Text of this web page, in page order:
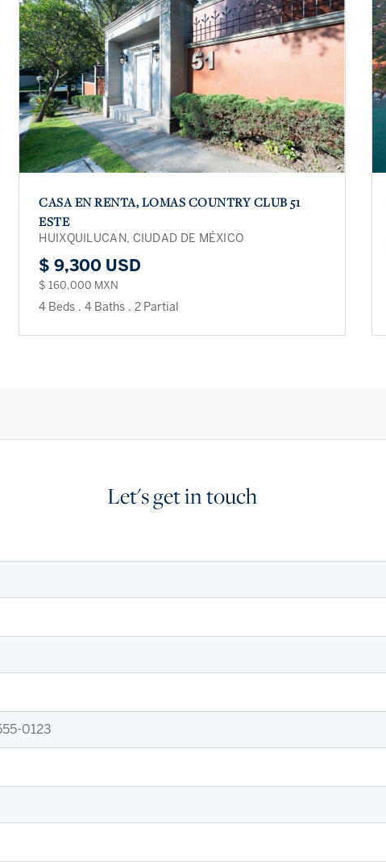
CASA EN RENTA, LOMAS COUNTRY CLUB 51
ESTE
HUIXQUILUCAN, CIUDAD DE MÉXICO
$ 9,300 USD
$ 160,000 MXN
4 Beds . 4 Baths . 2 Partial
Let's get in touch